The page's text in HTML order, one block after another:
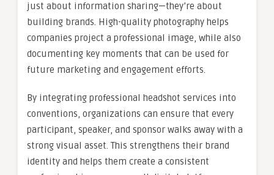
just about information sharing—they’re about
building brands. High-quality photography helps
companies project a professional image, while also
documenting key moments that can be used for
future marketing and engagement efforts.
By integrating professional headshot services into
conventions, organizations can ensure that every
participant, speaker, and sponsor walks away with a
strong visual asset. This strengthens their brand
identity and helps them create a consistent